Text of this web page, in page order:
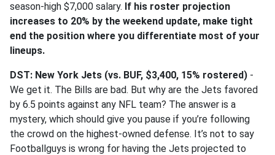
season-high $7,000 salary. If his roster projection
increases to 20% by the weekend update, make tight
end the position where you differentiate most of your
lineups.
DST: New York Jets (vs. BUF, $3,400, 15% rostered) -
We get it. The Bills are bad. But why are the Jets favored
by 6.5 points against any NFL team? The answer is a
mystery, which should give you pause if you’re following
the crowd on the highest-owned defense. It’s not to say
Footballguys is wrong for having the Jets projected to